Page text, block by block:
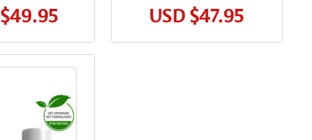
$49.95 USD$47.95